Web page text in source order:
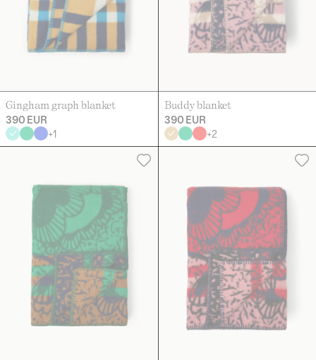
Gingham graph blanket
390 EUR
+1
Buddy blanket
390 EUR
+2